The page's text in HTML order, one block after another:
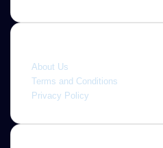
About Us
Terms and Conditions
Privacy Policy